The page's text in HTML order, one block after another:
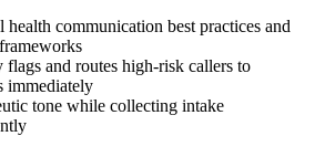
health communication best practices and
flags and routes high-risk callers to
immediately
tone while collecting intake